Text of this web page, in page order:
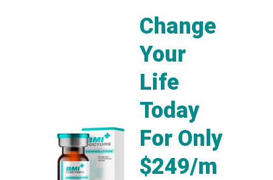
Change
Your
Life
Today
For Only
$249/m